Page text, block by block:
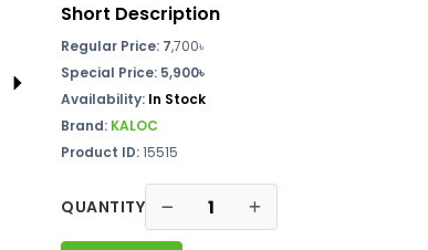
Short Description
Regular Price: 7,700৳
Special Price: 5,900৳
Availability: In Stock
Brand: KALOC
Product ID:15515
QUANTITY